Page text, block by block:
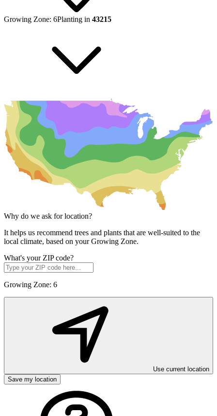
Growing Zone: 6Planting in 43215
Why do we ask for location?
It helps us recommend trees and plants that are well-suited to the
local climate, based on your Growing Zone.
What's your ZIP code?
Growing Zone: 6
Use current location
Save my location